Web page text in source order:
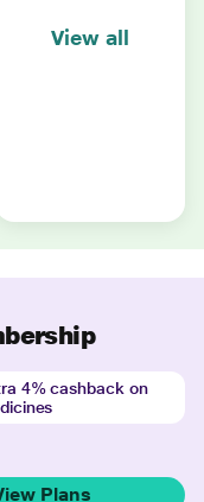
View all
4% cashback on
Plans